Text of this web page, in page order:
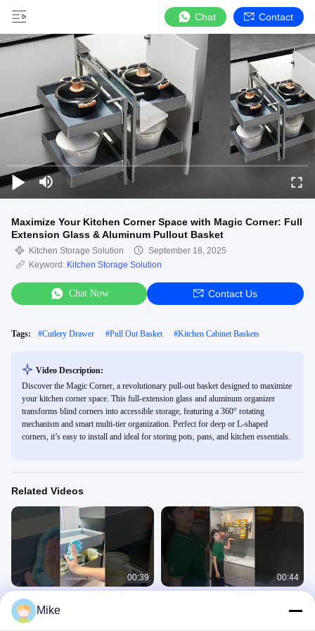
Chat Contact
Maximize Your Kitchen Corner Space with Magic Corner: Full
Extension Glass & Aluminum Pullout Basket
Kitchen Storage Solution
September 18, 2025
Keyword: Kitchen Storage Solution
Chat Now Contact Us
Tags: #Cutlery Drawer #Pull Out Basket #Kitchen Cabinet Baskets
Video Description:
Discover the Magic Corner, a revolutionary pull-out basket designed to maximize
your kitchen corner space. This full-extension glass and aluminum organizer
transforms blind corners into accessible storage, featuring a 360° rotating
mechanism and smart multi-tier organization. Perfect for deep or L-shaped
corners, it’s easy to install and ideal for storing pots, pans, and kitchen essentials.
Related Videos
00:39
Drawer - in - Drawer Pull - Out
Basket: Full Demo of Smart Features
Kitchen Storage Solution
00:44
Mike